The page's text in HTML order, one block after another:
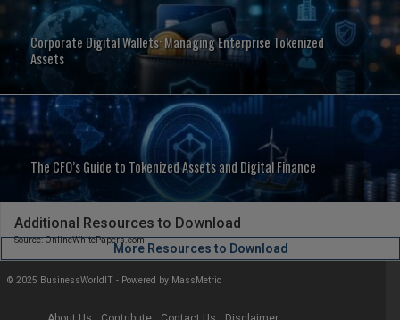
Corporate Digital Wallets: Managing Enterprise Tokenized
Assets
The CFO’s Guide to Tokenized Assets and Digital Finance
Additional Resources to Download
Source: OnlineWhitePapers.com
More Resources to Download
© 2025 BusinessWorldIT - Powered by MassMetric